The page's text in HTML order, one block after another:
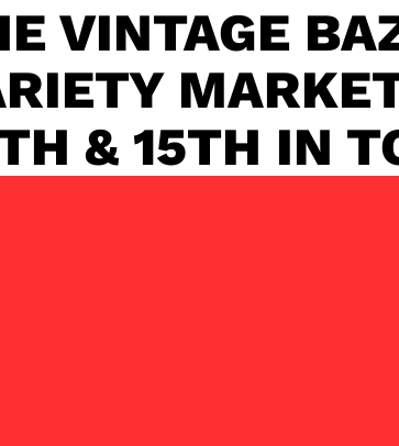
VINTAGE
& 15TH IN